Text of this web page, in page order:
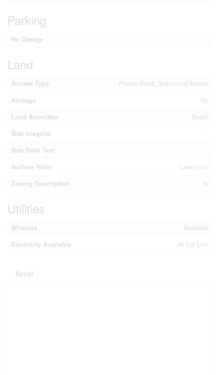
Parking
No Garage
Land
Access Type
Private Road, Year-round Access
Acreage
No
Land Amenities
Beach
Size Irregular
.
Size Total Text
.
Surface Water
Lake/pond
Zoning Description
Sr
Utilities
Wireless
Available
Electricity Available
At Lot Line
Aerial